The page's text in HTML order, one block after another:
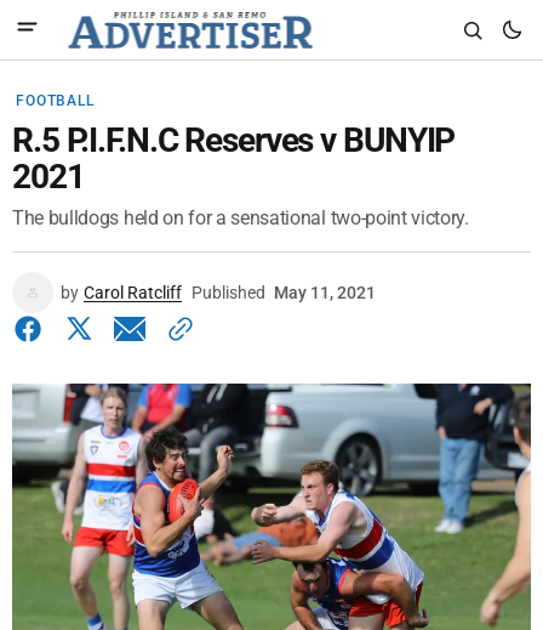
FOOTBALL
R.5 P.I.F.N.C Reserves v BUNYIP
2021
The bulldogs held on for a sensational two-point victory.
by Carol Ratcliff Published May 11, 2021